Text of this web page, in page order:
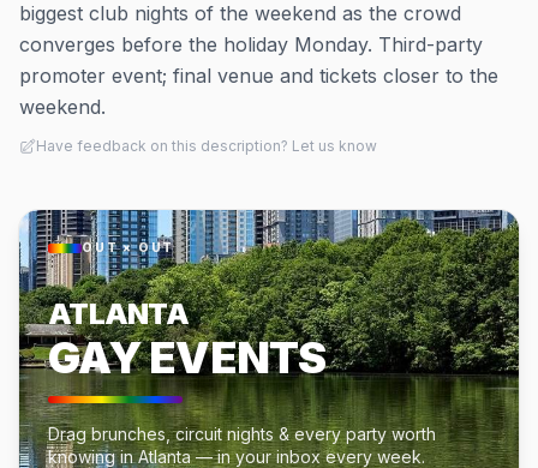
biggest club nights of the weekend as the crowd
converges before the holiday Monday. Third-party
promoter event; final venue and tickets closer to the
weekend.
Have feedback on this description? Let us know
OUT × OUT
ATLANTA
GAY EVENTS
Drag brunches, circuit nights & every party worth
knowing in Atlanta — in your inbox every week.